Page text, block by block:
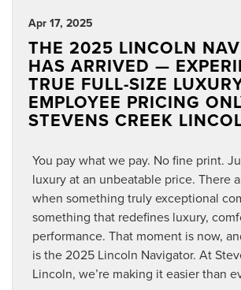
Apr 17, 2025
THE 2025 LINCOLN
HAS ARRIVED —
TRUE FULL-SIZE
EMPLOYEE PRICING
STEVENS CREEK
You pay what we pay. No fine print.
luxury at an unbeatable price. There
when something truly exceptional
something that redefines luxury,
performance. That moment is now,
is the 2025 Lincoln Navigator. At
Lincoln, we’re making it easier than